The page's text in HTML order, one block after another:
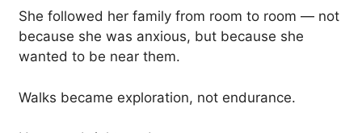
She followed her family from room to room — not
because she was anxious, but because she
wanted to be near them.
Walks became exploration, not endurance.